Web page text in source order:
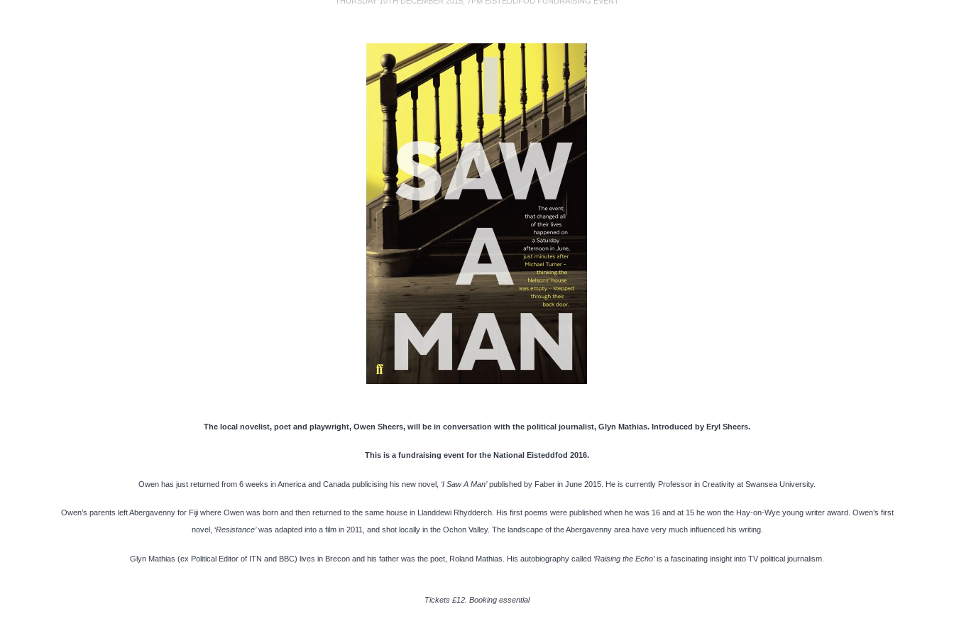
The local novelist, poet and playwright, Owen Sheers, will be in conversation with the political journalist, Glyn Mathias. Introduced by Eryl Sheers.
This is a fundraising event for the National Eisteddfod 2016.
Owen has just returned from 6 weeks in America and Canada publicising his new novel, ‘I Saw A Man’published by Faber in June 2015. He is currently Professor in Creativity at Swansea University.
Owen’s parents left Abergavenny for Fiji where Owen was born and then returned to the same house in Llanddewi Rhydderch. His first poems were published when he was 16 and at 15 he won the Hay-on-Wye young writer award. Owen’s first
novel, ‘Resistance’was adapted into a film in 2011, and shot locally in the Ochon Valley. The landscape of the Abergavenny area have very much influenced his writing.
Glyn Mathias (ex Political Editor of ITN and BBC) lives in Brecon and his father was the poet, Roland Mathias. His autobiography called ‘Raising the Echo’is a fascinating insight into TV political journalism.
Tickets £12. Booking essential